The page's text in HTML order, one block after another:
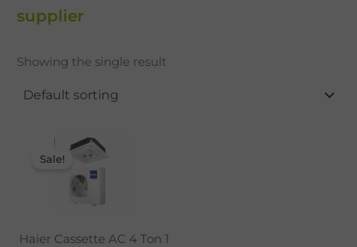
supplier
Showing the single result
Sale!
Haier Cassette AC 4 Ton 1
Original
price
₹124,800.00.